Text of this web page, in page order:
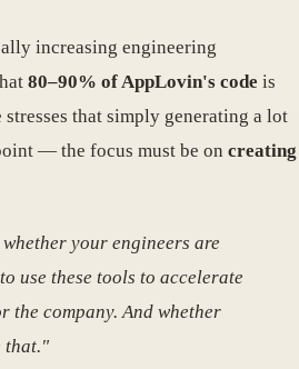
increasing engineering
80–90% of AppLovin's code is
that simply generating a lot
— the focus must be on creating
your engineers are
use these tools to accelerate
the company. And whether
that."